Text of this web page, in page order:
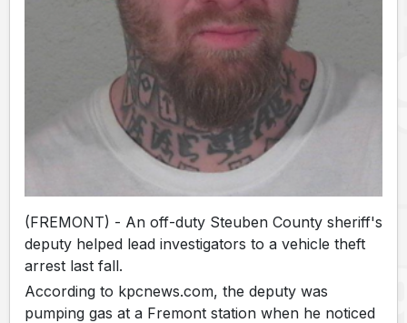
(FREMONT) - An off-duty Steuben County sheriff's
deputy helped lead investigators to a vehicle theft
arrest last fall.
According to kpcnews.com, the deputy was
pumping gas at a Fremont station when he noticed